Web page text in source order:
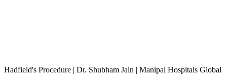
Hadfield's Procedure | Dr. Shubham Jain | Manipal Hospitals Global